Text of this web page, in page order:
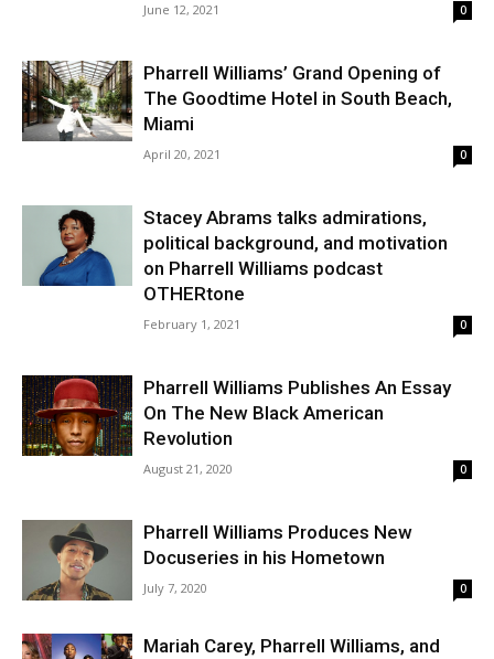
June 12, 2021 0
Pharrell Williams’ Grand Opening of
The Goodtime Hotel in South Beach,
Miami
April 20, 2021 0
Stacey Abrams talks admirations,
political background, and motivation
on Pharrell Williams podcast
OTHERtone
February 1, 2021 0
Pharrell Williams Publishes An Essay
On The New Black American
Revolution
August 21, 2020 0
Pharrell Williams Produces New
Docuseries in his Hometown
July 7, 2020 0
Mariah Carey, Pharrell Williams, and